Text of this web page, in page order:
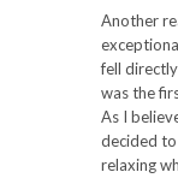
Another
fell
was the
As I
decided
relaxing